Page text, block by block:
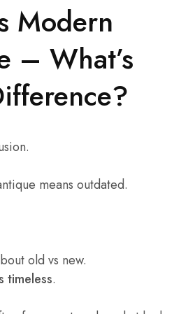
Modern
– What’s
means outdated.
old vs new.
timeless.